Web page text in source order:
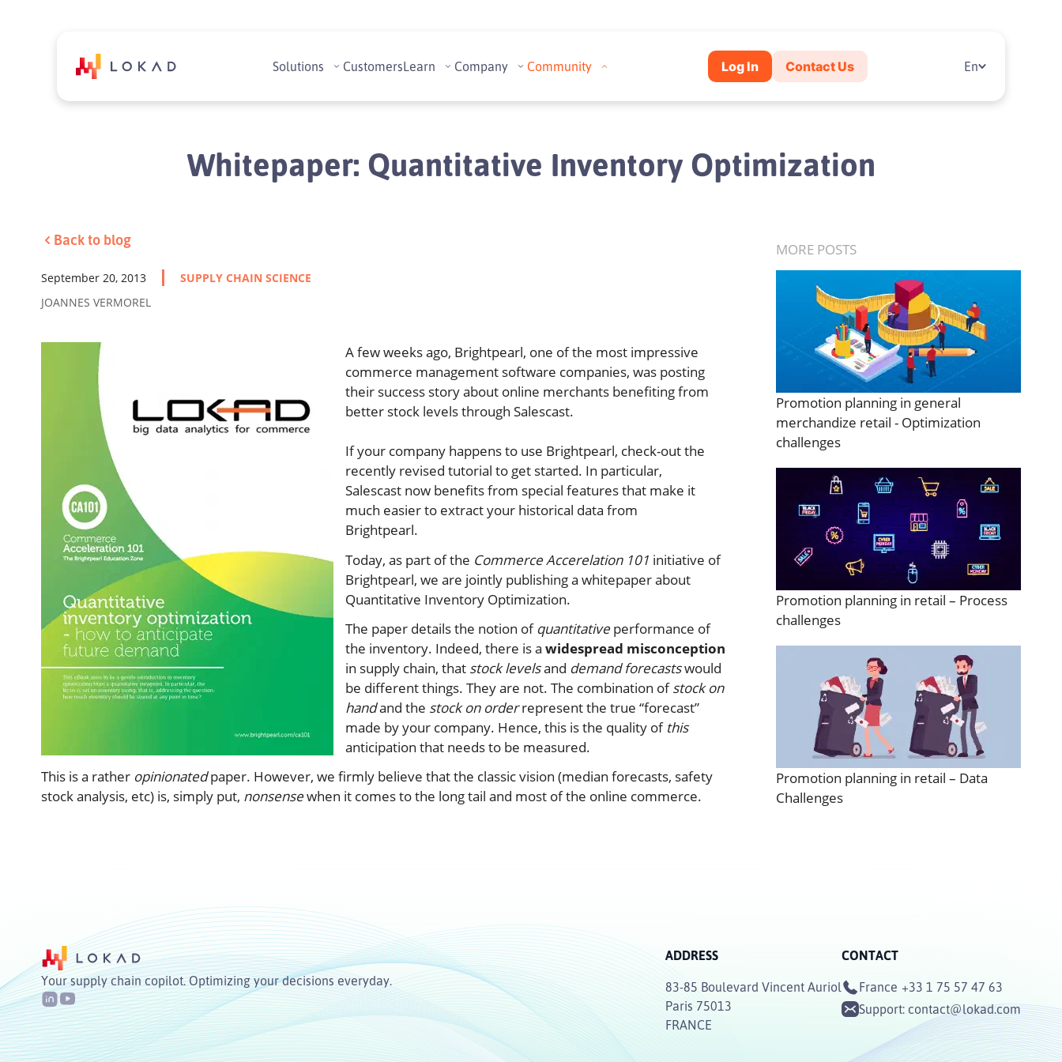
Solutions CustomersLearn Company Community Log In Contact Us En
Whitepaper: Quantitative Inventory Optimization
Back to blog
September 20, 2013
SUPPLY CHAIN SCIENCE
JOANNES VERMOREL
A few weeks ago, Brightpearl, one of the most impressive
commerce management software companies, was posting
their success story about online merchants benefiting from
better stock levels through Salescast.
If your company happens to use Brightpearl, check-out the
recently revised tutorial to get started. In particular,
Salescast now benefits from special features that make it
much easier to extract your historical data from
Brightpearl.
Today, as part of the Commerce Accerelation 101 initiative of
Brightpearl, we are jointly publishing a whitepaper about
Quantitative Inventory Optimization.
The paper details the notion ofquantitativeperformance of
the inventory. Indeed, there is a widespread misconception
in supply chain, that stock levelsand demand forecastswould
be different things. They are not. The combination ofstock on
handand the stock on orderrepresent the true “forecast”
made by your company. Hence, this is the quality of this
anticipation that needs to be measured.
This is a rather opinionatedpaper. However, we firmly believe that the classic vision (median forecasts, safety
stock analysis, etc) is, simply put, nonsensewhen it comes to the long tail and most of the online commerce.
MORE POSTS
Promotion planning in general
merchandize retail - Optimization
challenges
Promotion planning in retail – Process
challenges
Promotion planning in retail – Data
Challenges
Your supply chain copilot. Optimizing your decisions everyday.
ADDRESS
83-85 Boulevard Vincent Auriol
Paris 75013
FRANCE
CONTACT
France +33 1 75 57 47 63
Support: contact@lokad.com